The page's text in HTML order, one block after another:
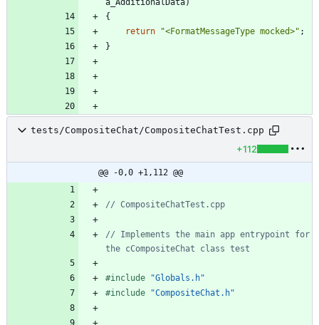
{
return
"<FormatMessageType mocked>" ;
}
tests/CompositeChat/CompositeChatTest.cpp
+112
@@ -0,0 +1,112 @@
// Implements the main app entrypoint for
#include
"Globals.h"
#include "CompositeChat.h"